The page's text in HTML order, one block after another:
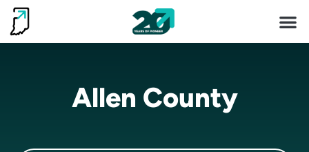
Allen County